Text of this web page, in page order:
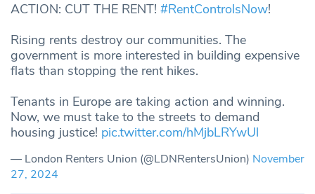
ACTION: CUT THE RENT! #RentControlsNow!
Rising rents destroy our communities. The
government is more interested in building expensive
flats than stopping the rent hikes.
Tenants in Europe are taking action and winning.
Now, we must take to the streets to demand
housing justice! pic.twitter.com/hMjbLRYwUl
— London Renters Union (@LDNRentersUnion) November
27, 2024